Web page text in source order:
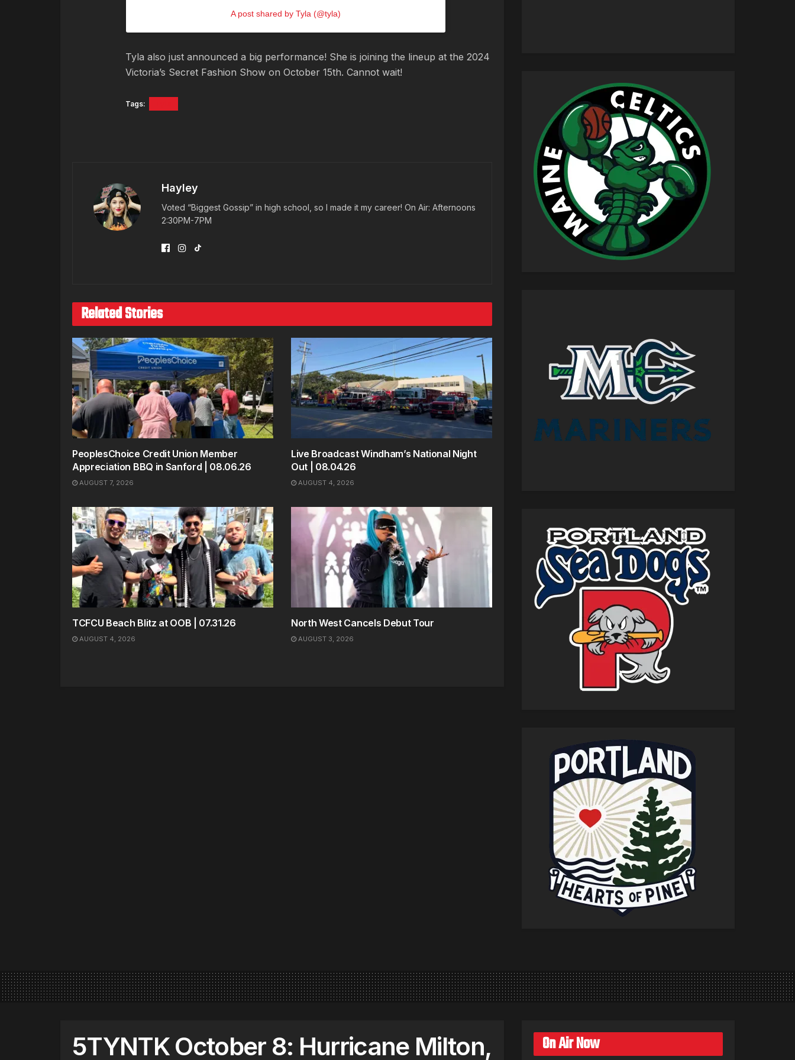
A post shared by Tyla (@tyla)
Tyla also just announced a big performance! She is joining the lineup at the 2024
Victoria’s Secret Fashion Show on October 15th. Cannot wait!
Tags:
Hayley
Voted “Biggest Gossip” in high school, so I made it my career! On Air: Afternoons
2:30PM-7PM
Related Stories
PeoplesChoice Credit Union Member
Appreciation BBQ in Sanford | 08.06.26
AUGUST 7, 2026
Live Broadcast Windham’s National Night
Out | 08.04.26
AUGUST 4, 2026
TCFCU Beach Blitz at OOB | 07.31.26
AUGUST 4, 2026
North West Cancels Debut Tour
AUGUST 3, 2026
5TYNTK October 8: Hurricane Milton,
On Air Now